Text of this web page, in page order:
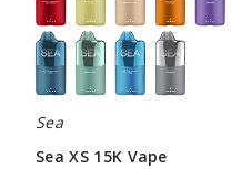
Sea
Sea XS 15K Vape